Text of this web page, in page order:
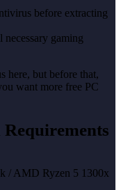
before extracting
gaming
here, but before that,
want more free PC
/ AMD Ryzen 5 1300x